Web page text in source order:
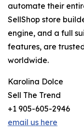
automate their
SellShop store
engine, and a full
features, are
worldwide.
Karolina Dolce
Sell The Trend
+1 905-605-2946
email us here